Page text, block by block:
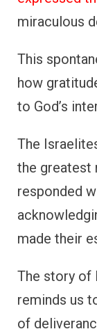
The story of
of
communal
God’s
4.
Samuel
gratitude.
prayed
God